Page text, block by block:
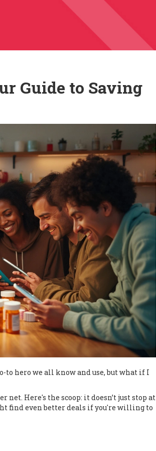
Guide to Saving
to hero we all know and use, but what if I
Here's the scoop: it doesn’t just stop at
find even better deals if you're willing to